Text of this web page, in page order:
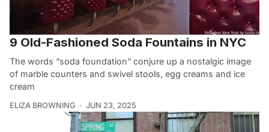
9 Old-Fashioned Soda Fountains in NYC
The words “soda foundation” conjure up a nostalgic image
of marble counters and swivel stools, egg creams and ice
cream
ELIZA BROWNING JUN 23, 2025